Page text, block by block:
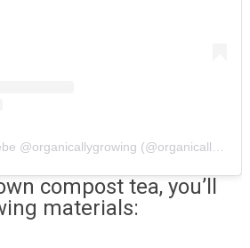
A post shared by Phoebe @organicallygrowing (@organicallygrowing)
compost tea, you’ll
materials: